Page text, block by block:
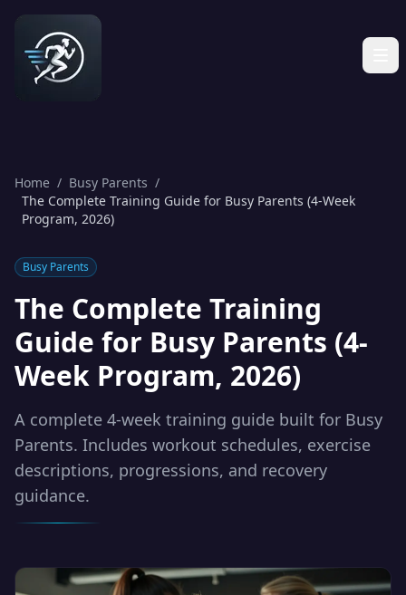
Home / Busy Parents /
The Complete Training Guide for Busy Parents (4-Week
Program, 2026)
Busy Parents
The Complete Training
Guide for Busy Parents (4-
Week Program, 2026)
A complete 4-week training guide built for Busy
Parents. Includes workout schedules, exercise
descriptions, progressions, and recovery
guidance.